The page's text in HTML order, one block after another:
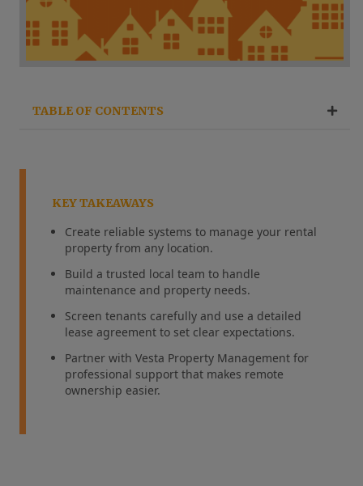
TABLE OF CONTENTS
KEY TAKEAWAYS
Create reliable systems to manage your rental
property from any location.
Build a trusted local team to handle
maintenance and property needs.
Screen tenants carefully and use a detailed
lease agreement to set clear expectations.
Partner with Vesta Property Management for
professional support that makes remote
ownership easier.